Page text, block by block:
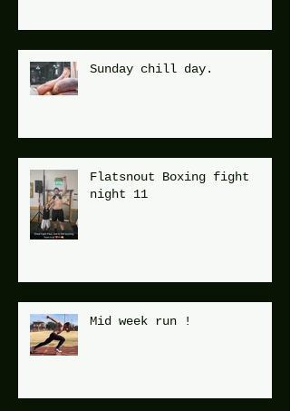
Sunday chill day.
Flatsnout Boxing fight
night 11
Mid week run !